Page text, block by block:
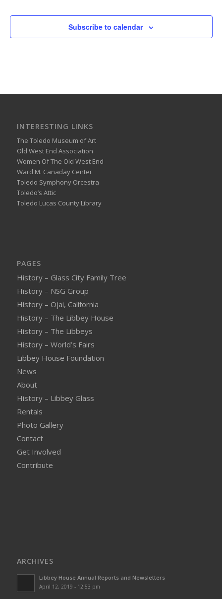
Subscribe to calendar
INTERESTING LINKS
The Toledo Museum of Art
Old West End Association
Women Of The Old West End
Ward M. Canaday Center
Toledo Symphony Orcestra
Toledo’s Attic
Toledo Lucas County Library
PAGES
History – Glass City Family Tree
History – NSG Group
History – Ojai, California
History – The Libbey House
History – The Libbeys
History – World’s Fairs
Libbey House Foundation
News
About
History – Libbey Glass
Rentals
Photo Gallery
Contact
Get Involved
Contribute
ARCHIVES
Libbey House Annual Reports and Newsletters
April 12, 2019 - 12:53 pm